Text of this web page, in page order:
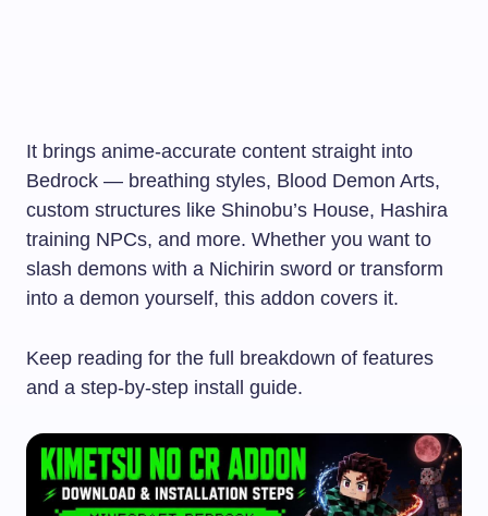
It brings anime-accurate content straight into
Bedrock — breathing styles, Blood Demon Arts,
custom structures like Shinobu’s House, Hashira
training NPCs, and more. Whether you want to
slash demons with a Nichirin sword or transform
into a demon yourself, this addon covers it.
Keep reading for the full breakdown of features
and a step-by-step install guide.